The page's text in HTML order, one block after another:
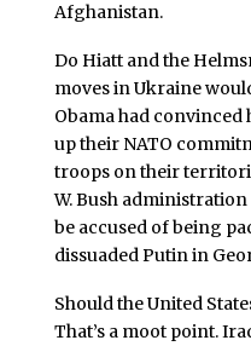
Afghanistan.
Do Hiatt and the
moves in Ukraine
Obama had convinced
up their NATO
troops on their
W. Bush
be accused of being
dissuaded Putin in
Should the United
That’s a moot point.